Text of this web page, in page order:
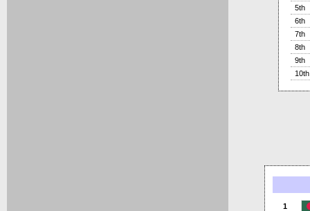
5th
6th
7th
8th
9th
10th
1